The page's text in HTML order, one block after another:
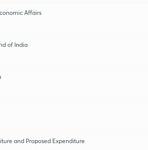
Affairs
of India
and Proposed Expenditure